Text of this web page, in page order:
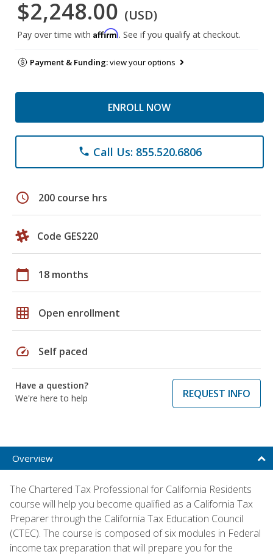
$2,248.00 (USD)
Pay over time with Affirm. See if you qualify at checkout.
Payment & Funding:view your options
ENROLL NOW
phone Call Us: 855.520.6806
schedule 200 course hrs
Code GES220
calendar_today 18 months
grid_on Open enrollment
speed Self paced
Have a question?
We're here to help
REQUEST INFO
Overview
The Chartered Tax Professional for California Residents
course will help you become qualified as a California Tax
Preparer through the California Tax Education Council
(CTEC). The course is composed of six modules in Federal
income tax preparation that will prepare you for the